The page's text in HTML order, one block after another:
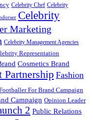
Celebrity Chef Celebrity
Celebrity
Marketing
Celebrity Management Agencies
Representation
Cosmetics Brand
Partnership Fashion
For Brand Campaign
Campaign Opinion Leader
2 Public Relations